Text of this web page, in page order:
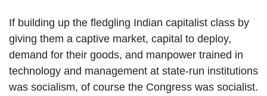
If building up the fledgling Indian capitalist class by
giving them a captive market, capital to deploy,
demand for their goods, and manpower trained in
technology and management at state-run institutions
was socialism, of course the Congress was socialist.